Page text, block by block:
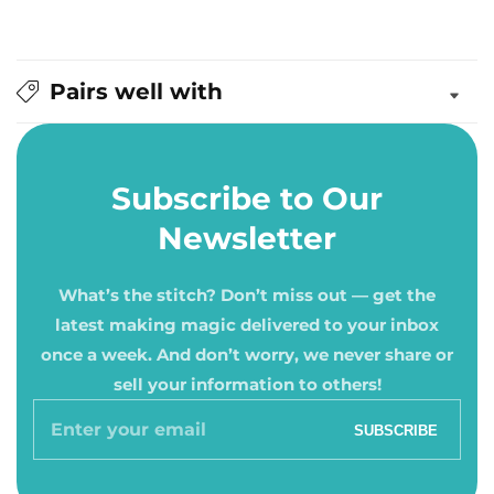
Pairs well with
Subscribe to Our
Newsletter
What’s the stitch? Don’t miss out — get the
latest making magic delivered to your inbox
once a week. And don’t worry, we never share or
sell your information to others!
Enter
SUBSCRIBE